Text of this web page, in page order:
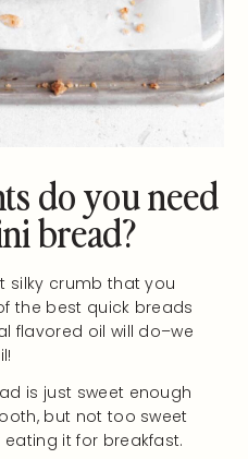
do you need
bread?
silky crumb that you
the best quick breads
flavored oil will do–we
is just sweet enough
but not too sweet
it for breakfast.